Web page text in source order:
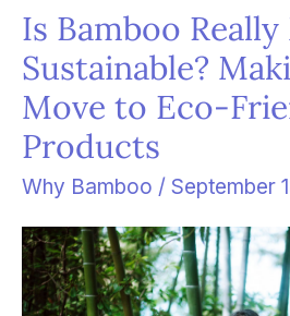
Is Bamboo
Sustainable?
Move to Eco-
Products
Why Bamboo / September
Is
Bamboo
Really
More
Sustainable?
Making
the
Move